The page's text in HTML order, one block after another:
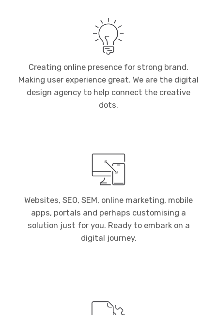
Creating online presence for strong brand.
Making user experience great. We are the digital
design agency to help connect the creative
dots.
Websites, SEO, SEM, online marketing, mobile
apps, portals and perhaps customising a
solution just for you. Ready to embark on a
digital journey.